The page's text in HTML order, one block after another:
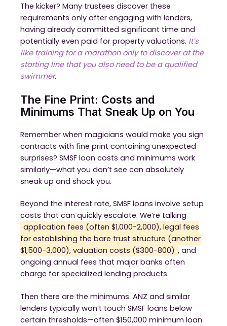
The kicker? Many trustees discover these
requirements only after engaging with lenders,
having already committed significant time and
potentially even paid for property valuations. It’s
like training for a marathon only to discover at the
starting line that you also need to be a qualified
swimmer.
The Fine Print: Costs and
Minimums That Sneak Up on You
Remember when magicians would make you sign
contracts with fine print containing unexpected
surprises? SMSF loan costs and minimums work
similarly—what you don’t see can absolutely
sneak up and shock you.
Beyond the interest rate, SMSF loans involve setup
costs that can quickly escalate. We’re talking
application fees (often $1,000-2,000), legal fees
for establishing the bare trust structure (another
$1,500-3,000), valuation costs ($300-800) , and
ongoing annual fees that major banks often
charge for specialized lending products.
Then there are the minimums. ANZ and similar
lenders typically won’t touch SMSF loans below
certain thresholds—often $150,000 minimum loan